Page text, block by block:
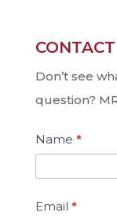
Contact
Us
Don’t see
question?
Name *
Email *